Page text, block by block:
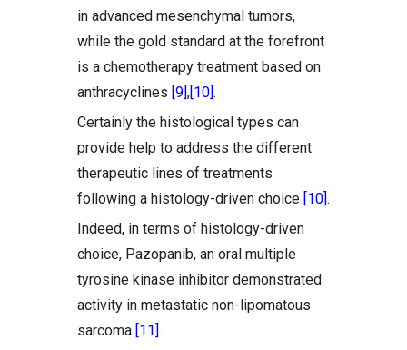
in advanced mesenchymal tumors,
while the gold standard at the forefront
is a chemotherapy treatment based on
anthracyclines [9],[10].
Certainly the histological types can
provide help to address the different
therapeutic lines of treatments
following a histology-driven choice [10].
Indeed, in terms of histology-driven
choice, Pazopanib, an oral multiple
tyrosine kinase inhibitor demonstrated
activity in metastatic non-lipomatous
sarcoma [11].